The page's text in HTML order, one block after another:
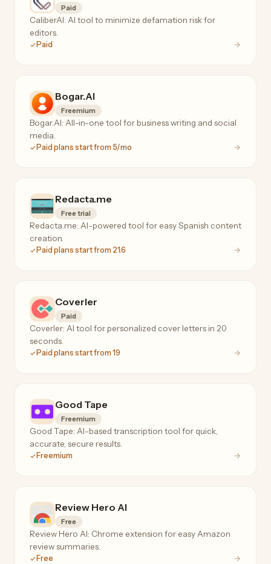
Paid
CaliberAI: AI tool to minimize defamation risk for
editors.
Paid
Bogar.AI
Freemium
Bogar.AI: All-in-one tool for business writing and social
media.
Paid plans start from 5/mo
Redacta.me
Free trial
Redacta.me: AI-powered tool for easy Spanish content
creation.
Paid plans start from 21.6
Coverler
Paid
Coverler: AI tool for personalized cover letters in 20
seconds.
Paid plans start from 19
Good Tape
Freemium
Good Tape: AI-based transcription tool for quick,
accurate, secure results.
Freemium
Review Hero AI
Free
Review Hero AI: Chrome extension for easy Amazon
review summaries.
Free